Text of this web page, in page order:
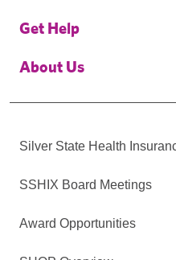
Get Help
About Us
Silver State Health
SSHIX Board Meetings
Award Opportunities